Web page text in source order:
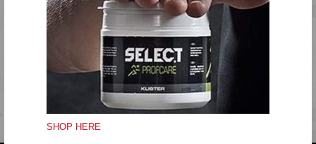
SHOP HERE
Do not bleach
Do not tumble dry
Do not iron
Do not clean
Fitting:Regular